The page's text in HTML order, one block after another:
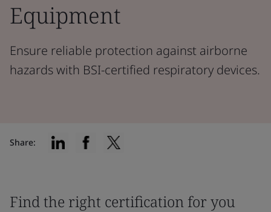
Equipment
Ensure reliable protection against airborne
hazards with BSI-certified respiratory devices.
Share:
Find the right certification for you